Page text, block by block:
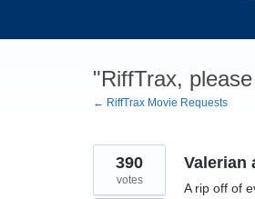
"RiffTrax,
← RiffTrax Movie Requests
Valerian
A rip off of
390
votes